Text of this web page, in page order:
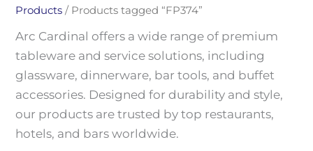
Products / Products tagged “FP374”
Arc Cardinal offers a wide range of premium
tableware and service solutions, including
glassware, dinnerware, bar tools, and buffet
accessories. Designed for durability and style,
our products are trusted by top restaurants,
hotels, and bars worldwide.